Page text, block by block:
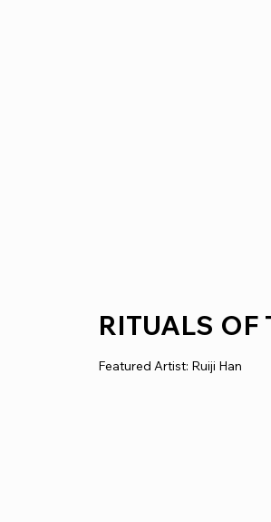
RITUALS
Featured Artist: Ruiji Han